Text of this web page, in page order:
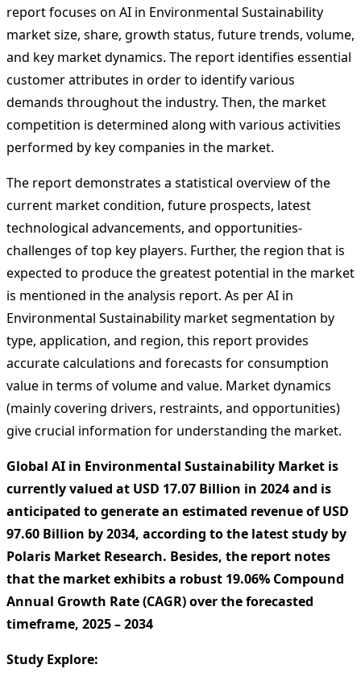
report focuses on AI in Environmental Sustainability
market size, share, growth status, future trends, volume,
and key market dynamics. The report identifies essential
customer attributes in order to identify various
demands throughout the industry. Then, the market
competition is determined along with various activities
performed by key companies in the market.
The report demonstrates a statistical overview of the
current market condition, future prospects, latest
technological advancements, and opportunities-
challenges of top key players. Further, the region that is
expected to produce the greatest potential in the market
is mentioned in the analysis report. As per AI in
Environmental Sustainability market segmentation by
type, application, and region, this report provides
accurate calculations and forecasts for consumption
value in terms of volume and value. Market dynamics
(mainly covering drivers, restraints, and opportunities)
give crucial information for understanding the market.
Global AI in Environmental Sustainability Market is
currently valued at USD 17.07 Billion in 2024 and is
anticipated to generate an estimated revenue of USD
97.60 Billion by 2034, according to the latest study by
Polaris Market Research. Besides, the report notes
that the market exhibits a robust 19.06% Compound
Annual Growth Rate (CAGR) over the forecasted
timeframe, 2025 – 2034
Study Explore: